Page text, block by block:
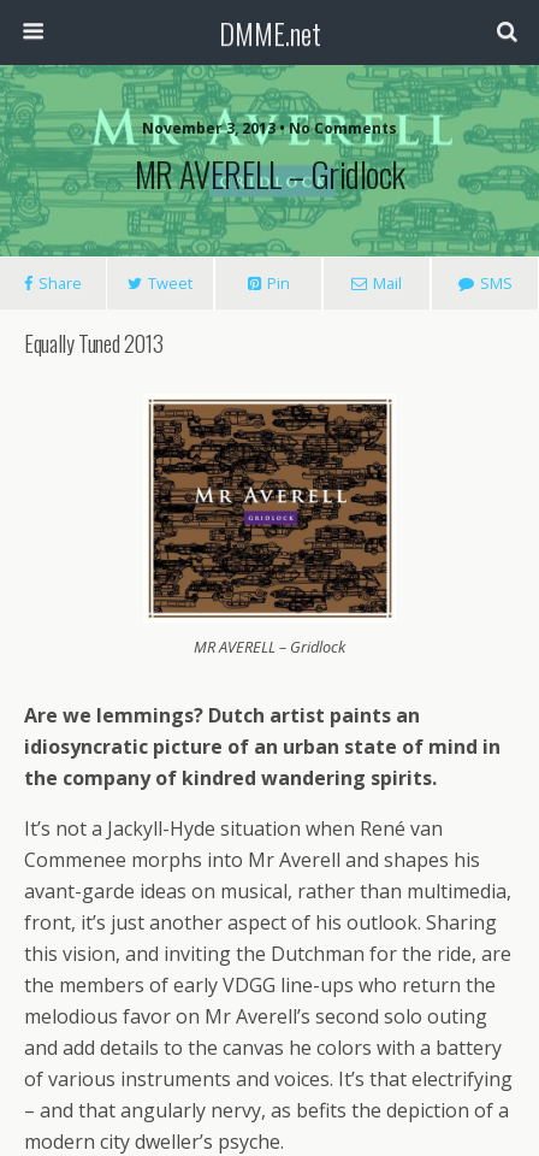
DMME.net
November 3, 2013 • No Comments
MR AVERELL – Gridlock
Share Tweet Pin Mail SMS
Equally Tuned 2013
MR AVERELL – Gridlock
Are we lemmings? Dutch artist paints an
idiosyncratic picture of an urban state of mind in
the company of kindred wandering spirits.
It’s not a Jackyll-Hyde situation when René van
Commenee morphs into Mr Averell and shapes his
avant-garde ideas on musical, rather than multimedia,
front, it’s just another aspect of his outlook. Sharing
this vision, and inviting the Dutchman for the ride, are
the members of early VDGG line-ups who return the
melodious favor on Mr Averell’s second solo outing
and add details to the canvas he colors with a battery
of various instruments and voices. It’s that electrifying
– and that angularly nervy, as befits the depiction of a
modern city dweller’s psyche.